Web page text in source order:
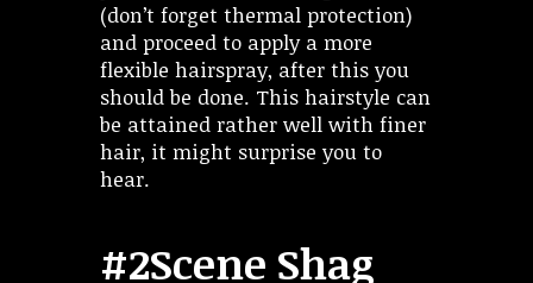
(don’t forget thermal protection)
and proceed to apply a more
flexible hairspray, after this you
should be done. This hairstyle can
be attained rather well with finer
hair, it might surprise you to
hear.
#2Scene Shag